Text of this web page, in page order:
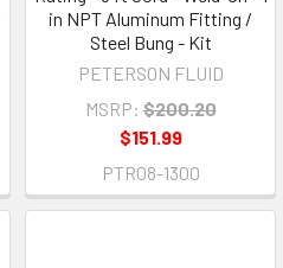
in NPT Aluminum Fitting /
Steel Bung - Kit
PETERSON FLUID
MSRP: $200.20
$151.99
PTR08-1300